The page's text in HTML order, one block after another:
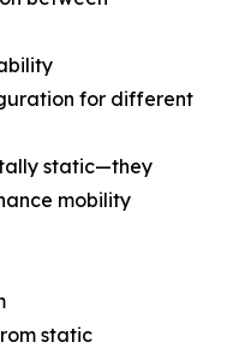
for different
static—they
mobility
static